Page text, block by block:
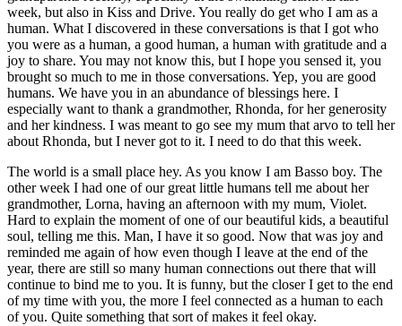
week, but also in Kiss and Drive. You really do get who I am as a
human. What I discovered in these conversations is that I got who
you were as a human, a good human, a human with gratitude and a
joy to share. You may not know this, but I hope you sensed it, you
brought so much to me in those conversations. Yep, you are good
humans. We have you in an abundance of blessings here. I
especially want to thank a grandmother, Rhonda, for her generosity
and her kindness. I was meant to go see my mum that arvo to tell her
about Rhonda, but I never got to it. I need to do that this week.
The world is a small place hey. As you know I am Basso boy. The
other week I had one of our great little humans tell me about her
grandmother, Lorna, having an afternoon with my mum, Violet.
Hard to explain the moment of one of our beautiful kids, a beautiful
soul, telling me this. Man, I have it so good. Now that was joy and
reminded me again of how even though I leave at the end of the
year, there are still so many human connections out there that will
continue to bind me to you. It is funny, but the closer I get to the end
of my time with you, the more I feel connected as a human to each
of you. Quite something that sort of makes it feel okay.